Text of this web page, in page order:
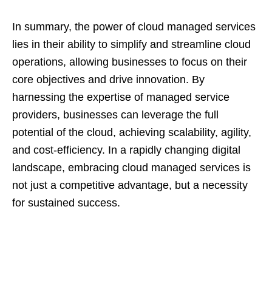
In summary, the power of cloud managed services
lies in their ability to simplify and streamline cloud
operations, allowing businesses to focus on their
core objectives and drive innovation. By
harnessing the expertise of managed service
providers, businesses can leverage the full
potential of the cloud, achieving scalability, agility,
and cost-efficiency. In a rapidly changing digital
landscape, embracing cloud managed services is
not just a competitive advantage, but a necessity
for sustained success.